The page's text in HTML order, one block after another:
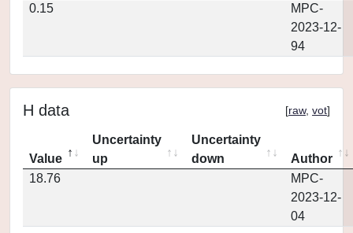
0.15
MPC-
2023-12-
94
H data [raw, vot]
Value
Uncertainty
up
Uncertainty
down
Author
18.76
MPC-
2023-12-
04